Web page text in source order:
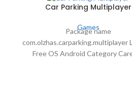
Car Parking Multiplayer
Games
Package name
com.olzhas.carparking.multiplayer
Free OS Android Category